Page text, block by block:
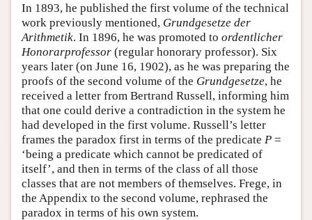
In 1893, he published the first volume of the technical
work previously mentioned, Grundgesetze der
Arithmetik. In 1896, he was promoted to ordentlicher
Honorarprofessor (regular honorary professor). Six
years later (on June 16, 1902), as he was preparing the
proofs of the second volume of the Grundgesetze, he
received a letter from Bertrand Russell, informing him
that one could derive a contradiction in the system he
had developed in the first volume. Russell’s letter
frames the paradox first in terms of the predicate P =
‘being a predicate which cannot be predicated of
itself’, and then in terms of the class of all those
classes that are not members of themselves. Frege, in
the Appendix to the second volume, rephrased the
paradox in terms of his own system.